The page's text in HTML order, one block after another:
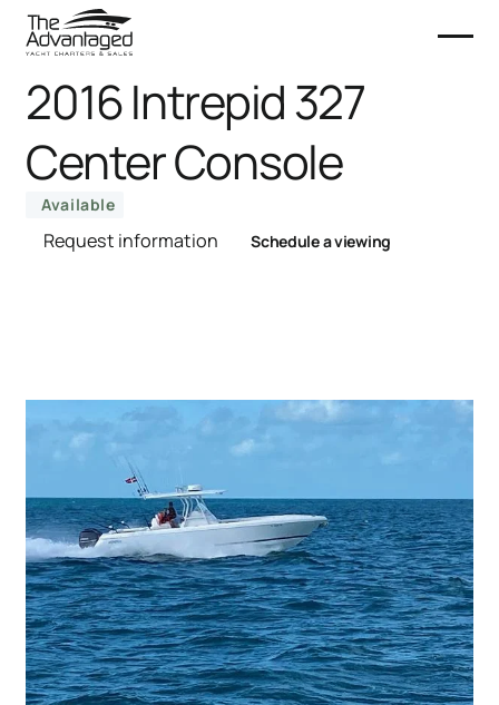
2016 Intrepid 327
Center Console
Available
Request information Schedule a viewing